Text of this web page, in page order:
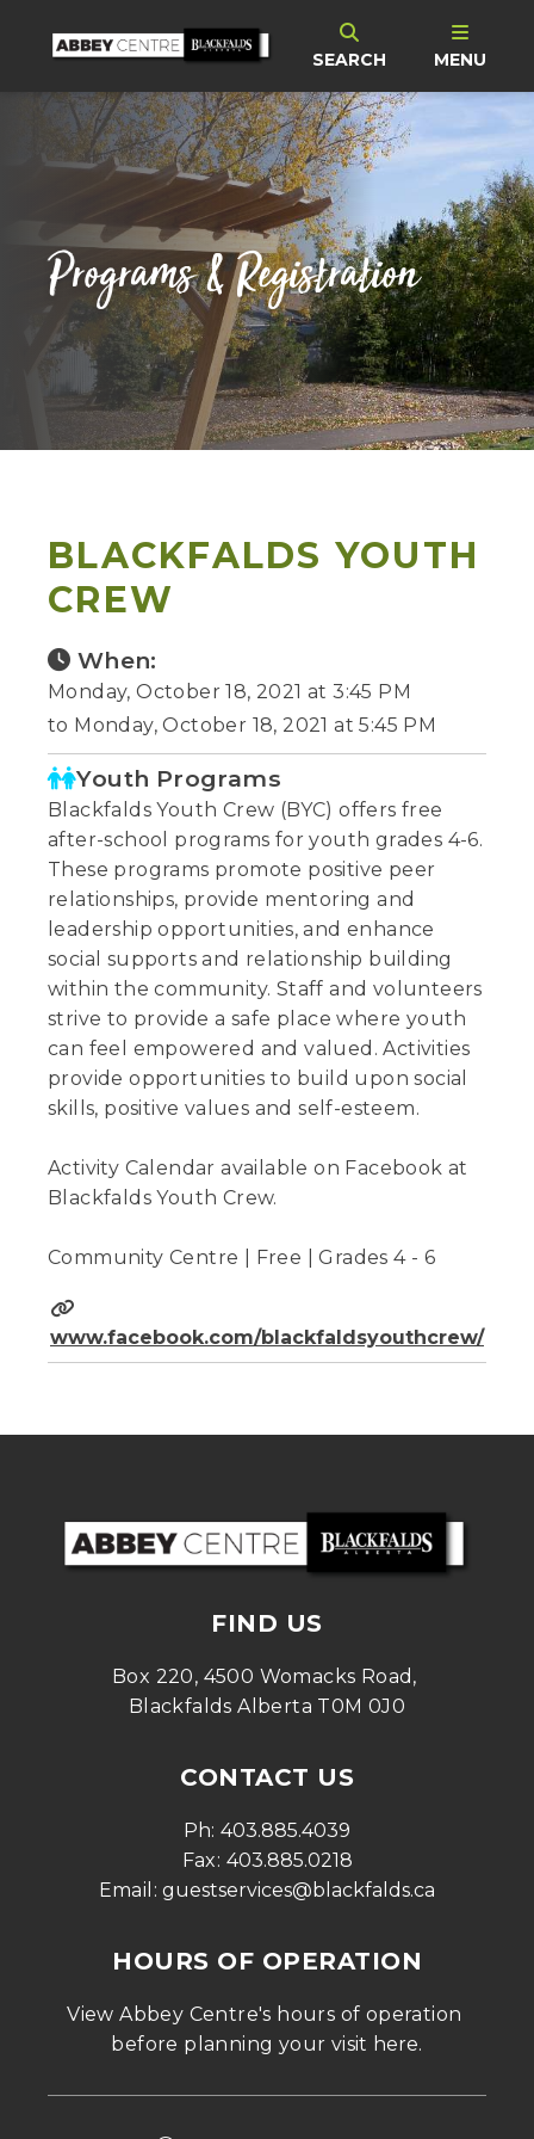
SEARCH MENU
Programs & Registration
BLACKFALDS YOUTH
CREW
When:
Monday, October 18, 2021 at 3:45 PM
to Monday, October 18, 2021 at 5:45 PM
Youth Programs
Blackfalds Youth Crew (BYC) offers free
after-school programs for youth grades 4-6.
These programs promote positive peer
relationships, provide mentoring and
leadership opportunities, and enhance
social supports and relationship building
within the community. Staff and volunteers
strive to provide a safe place where youth
can feel empowered and valued. Activities
provide opportunities to build upon social
skills, positive values and self-esteem.
Activity Calendar available on Facebook at
Blackfalds Youth Crew.
Community Centre | Free | Grades 4 - 6
www.facebook.com/blackfaldsyouthcrew/
FIND US
Box 220, 4500 Womacks Road,
Blackfalds Alberta T0M 0J0
CONTACT US
Ph: 403.885.4039
Fax: 403.885.0218
Email: guestservices@blackfalds.ca
HOURS OF OPERATION
View Abbey Centre's hours of operation
before planning your visit here.